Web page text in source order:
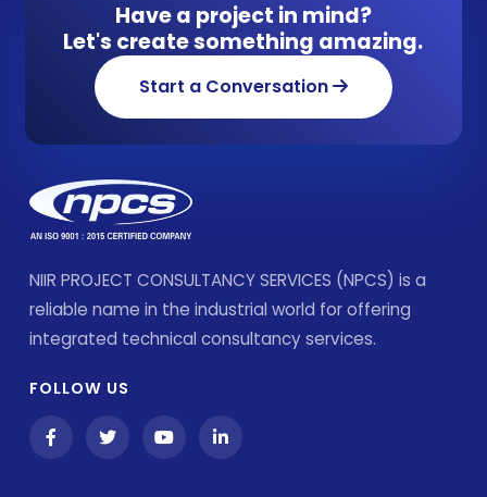
Have a project in mind?
Let's create something amazing.
Start a Conversation
NIIR PROJECT CONSULTANCY SERVICES (NPCS) is a
reliable name in the industrial world for offering
integrated technical consultancy services.
FOLLOW US